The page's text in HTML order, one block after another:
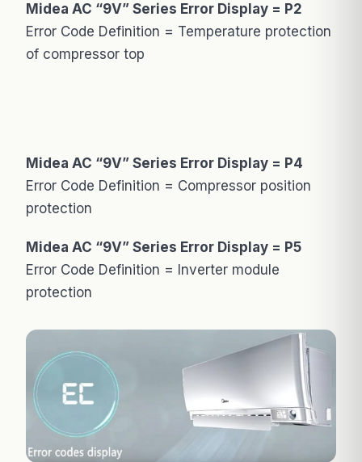
Midea AC “9V” Series Error Display = P2
Error Code Definition = Temperature protection
of compressor top
Midea AC “9V” Series Error Display = P4
Error Code Definition = Compressor position
protection
Midea AC “9V” Series Error Display = P5
Error Code Definition = Inverter module
protection